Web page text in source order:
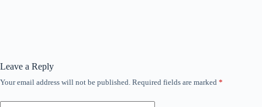
Leave a Reply
Your email address will not be published. Required fields are marked *